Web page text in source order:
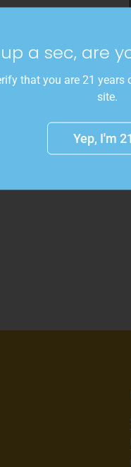
a sec, are
that you are 21 years
site.
Yep, I'm